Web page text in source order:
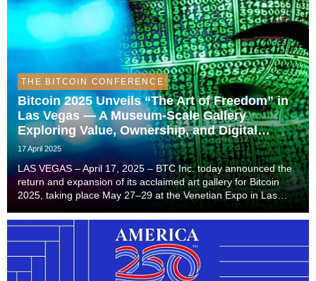
THE BITCOIN CONFERENCE
Bitcoin 2025 Unveils “The Art of Freedom” in
Las Vegas — A Museum-Scale Gallery
Exploring Value, Ownership, and Digital
Frontiers
17 April 2025
LAS VEGAS – April 17, 2025 – BTC Inc. today announced the
return and expansion of its acclaimed art gallery for Bitcoin
2025, taking place May 27–29 at the Venetian Expo in Las
million diamond-embedded steak sculptur...